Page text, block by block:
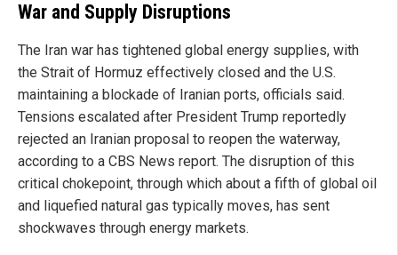
War and Supply Disruptions
The Iran war has tightened global energy supplies, with
the Strait of Hormuz effectively closed and the U.S.
maintaining a blockade of Iranian ports, officials said.
Tensions escalated after President Trump reportedly
rejected an Iranian proposal to reopen the waterway,
according to a CBS News report. The disruption of this
critical chokepoint, through which about a fifth of global oil
and liquefied natural gas typically moves, has sent
shockwaves through energy markets.